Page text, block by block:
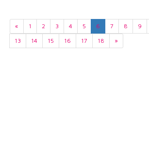
« 1 2 3 4 5 6 7 8 9
13
14 15 16 17 18 »